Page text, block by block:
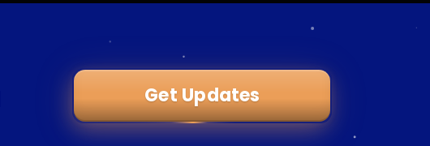
Get Updates